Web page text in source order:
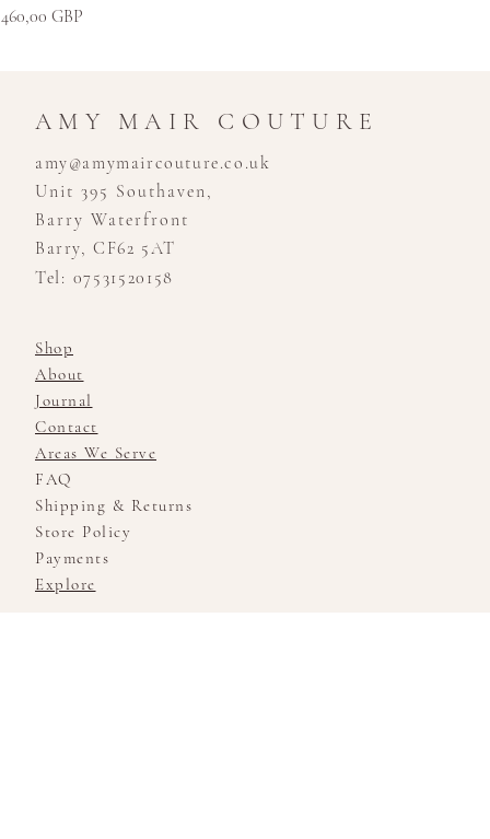
Ár
460,00 GBP
AMY MAIR COUTURE
amy@amymaircouture.co.uk
Unit 395 Southaven,
Barry Waterfront
Barry, CF62 5AT
Tel: 07531520158
Shop
About
Journal
Contact
Areas We Serve
FAQ
Shipping & Returns
Store Policy
Payments
Explore